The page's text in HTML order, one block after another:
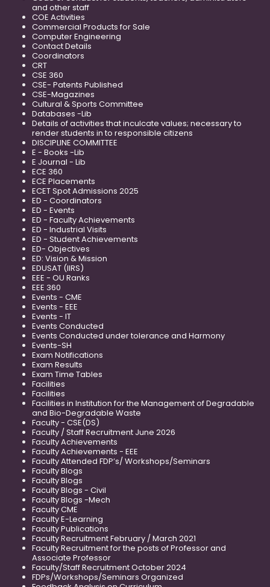
and other staff
COE Activities
Commercial Products for Sale
Computer Engineering
Contact Details
Coordinators
CRT
CSE 360
CSE- Patents Published
CSE-Magazines
Cultural & Sports Committee
Databases -Lib
Details of activities that inculcate values; necessary to
render students in to responsible citizens
DISCIPLINE COMMITTEE
E - Books -Lib
E Journal - Lib
ECE 360
ECE Placements
ECET Spot Admissions 2025
ED - Coordinators
ED - Events
ED - Faculty Achievements
ED - Industrial Visits
ED - Student Achievements
ED- Objectives
ED: Vision & Mission
EDUSAT (IIRS)
EEE - OU Ranks
EEE 360
Events - CME
Events - EEE
Events - IT
Events Conducted
Events Conducted under tolerance and Harmony
Events-SH
Exam Notifications
Exam Results
Exam Time Tables
Facilities
Facilities
Facilities in Institution for the Management of Degradable
and Bio-Degradable Waste
Faculty - CSE(DS)
Faculty / Staff Recruitment June 2026
Faculty Achievements
Faculty Achievements - EEE
Faculty Attended FDP’s/ Workshops/Seminars
Faculty Blogs
Faculty Blogs
Faculty Blogs - Civil
Faculty Blogs -Mech
Faculty CME
Faculty E-Learning
Faculty Publications
Faculty Recruitment February / March 2021
Faculty Recruitment for the posts of Professor and
Associate Professor
Faculty/Staff Recruitment October 2024
FDPs/Workshops/Seminars Organized